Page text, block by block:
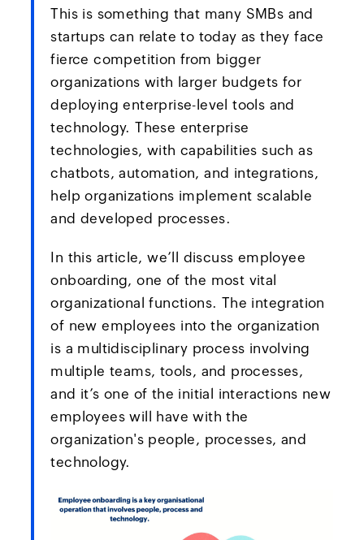
This is something that many SMBs and
startups can relate to today as they face
fierce competition from bigger
organizations with larger budgets for
deploying enterprise-level tools and
technology. These enterprise
technologies, with capabilities such as
chatbots, automation, and integrations,
help organizations implement scalable
and developed processes.
In this article, we’ll discuss employee
onboarding, one of the most vital
organizational functions. The integration
of new employees into the organization
is a multidisciplinary process involving
multiple teams, tools, and processes,
and it’s one of the initial interactions new
employees will have with the
organization's people, processes, and
technology.